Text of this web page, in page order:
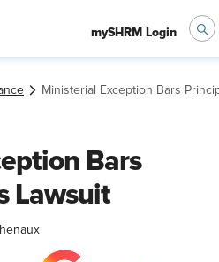
mySHRM Login
Ministerial Exception Bars
Bars
Lawsuit